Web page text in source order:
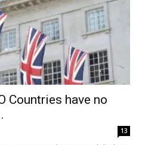
Countries have no
13